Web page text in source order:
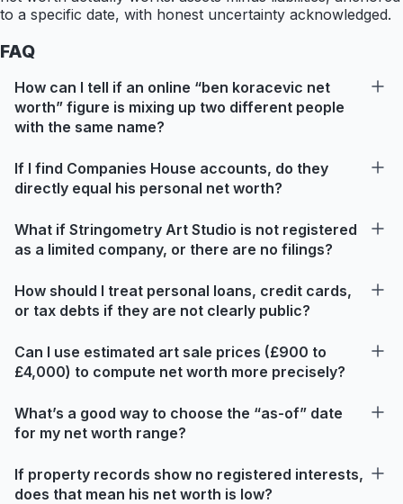
to a specific date, with honest uncertainty acknowledged.
FAQ
How can I tell if an online “ben koracevic net
worth” figure is mixing up two different people
with the same name?
If I find Companies House accounts, do they
directly equal his personal net worth?
What if Stringometry Art Studio is not registered
as a limited company, or there are no filings?
How should I treat personal loans, credit cards,
or tax debts if they are not clearly public?
Can I use estimated art sale prices (£900 to
£4,000) to compute net worth more precisely?
What’s a good way to choose the “as-of” date
for my net worth range?
If property records show no registered interests,
does that mean his net worth is low?